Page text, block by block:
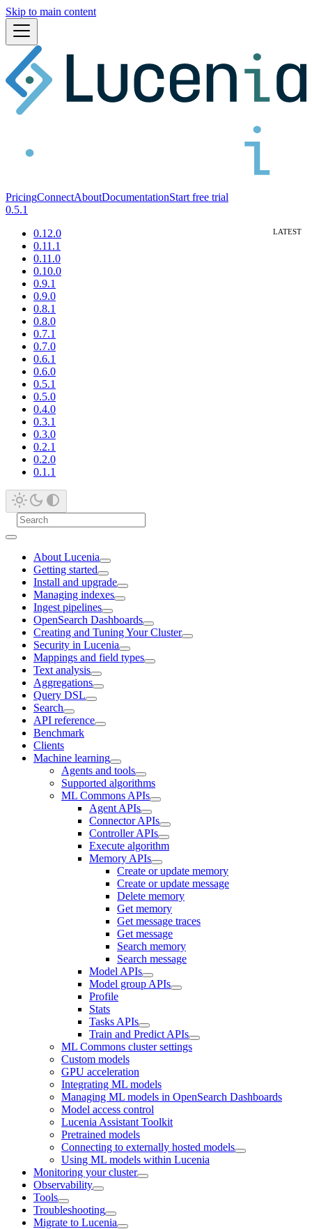
Skip to main content
PricingConnectAboutDocumentationStart free trial
0.5.1
0.12.0
0.11.1
0.11.0
0.10.0
0.9.1
0.9.0
0.8.1
0.8.0
0.7.1
0.7.0
0.6.1
0.6.0
0.5.1
0.5.0
0.4.0
0.3.1
0.3.0
0.2.1
0.2.0
0.1.1
About Lucenia
Getting started
Install and upgrade
Managing indexes
Ingest pipelines
OpenSearch Dashboards
Creating and Tuning Your Cluster
Security in Lucenia
Mappings and field types
Text analysis
Aggregations
Query DSL
Search
API reference
Benchmark
Clients
Machine learning
Agents and tools
Supported algorithms
ML Commons APIs
Agent APIs
Connector APIs
Controller APIs
Execute algorithm
Memory APIs
Create or update memory
Create or update message
Delete memory
Get memory
Get message traces
Get message
Search memory
Search message
Model APIs
Model group APIs
Profile
Stats
Tasks APIs
Train and Predict APIs
ML Commons cluster settings
Custom models
GPU acceleration
Integrating ML models
Managing ML models in OpenSearch Dashboards
Model access control
Lucenia Assistant Toolkit
Pretrained models
Connecting to externally hosted models
Using ML models within Lucenia
Monitoring your cluster
Observability
Tools
Troubleshooting
Migrate to Lucenia